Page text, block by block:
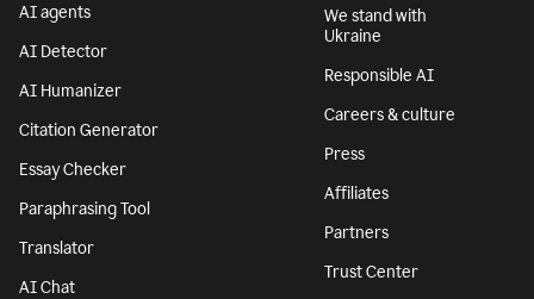
AI agents
AI Detector
AI Humanizer
Citation Generator
Essay Checker
Paraphrasing Tool
Translator
AI Chat
We stand with
Ukraine
Responsible AI
Careers & culture
Press
Affiliates
Partners
Trust Center